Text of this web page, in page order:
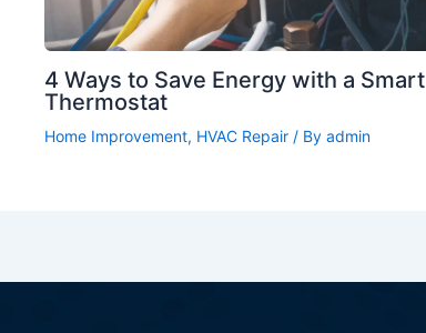
4 Ways to Save Energy with a Smart
Thermostat
Home Improvement, HVAC Repair/ By admin